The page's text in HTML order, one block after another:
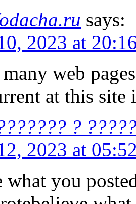
says:
2023 at
web
at this
?
2023 at
what you